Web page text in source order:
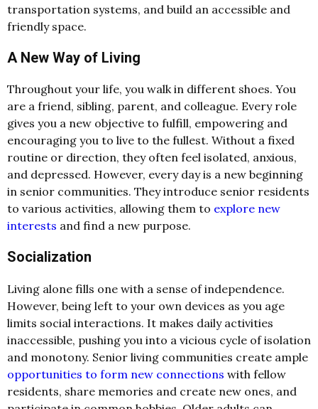
transportation systems, and build an accessible and
friendly space.
A New Way of Living
Throughout your life, you walk in different shoes. You
are a friend, sibling, parent, and colleague. Every role
gives you a new objective to fulfill, empowering and
encouraging you to live to the fullest. Without a fixed
routine or direction, they often feel isolated, anxious,
and depressed. However, every day is a new beginning
in senior communities. They introduce senior residents
to various activities, allowing them to explore new
interests and find a new purpose.
Socialization
Living alone fills one with a sense of independence.
However, being left to your own devices as you age
limits social interactions. It makes daily activities
inaccessible, pushing you into a vicious cycle of isolation
and monotony. Senior living communities create ample
opportunities to form new connections with fellow
residents, share memories and create new ones, and